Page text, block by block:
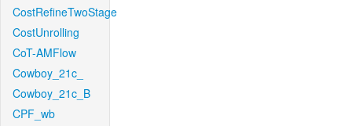
CostRefineTwoStage
CostUnrolling
CoT-AMFlow
Cowboy_21c_
Cowboy_21c_B
CPF_wb